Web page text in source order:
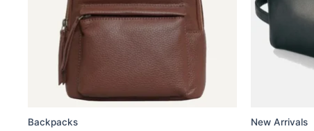
Backpacks
options
may
be
chosen
the
New Arrivals